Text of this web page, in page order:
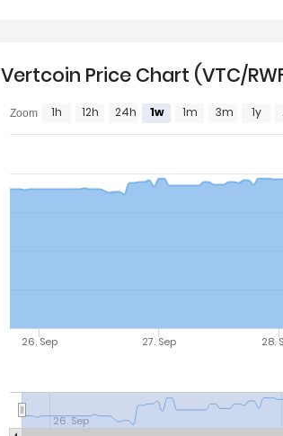
Vertcoin Price Chart (VTC/
26. Sep 27. Sep 28.
26. Sep
Zoom 1h 12h 24h 1w 1m 3m 1y